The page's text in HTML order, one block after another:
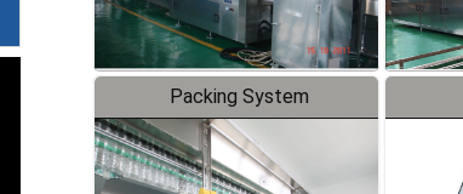
Packing System